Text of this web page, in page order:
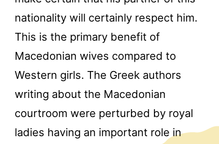
nationality will certainly respect him.
This is the primary benefit of
Macedonian wives compared to
Western girls. The Greek authors
writing about the Macedonian
courtroom were perturbed by royal
ladies having an important role in